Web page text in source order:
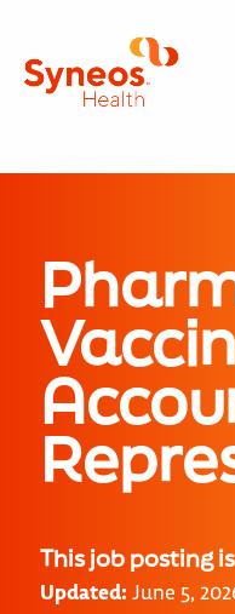
This job posting
Updated: June 5,